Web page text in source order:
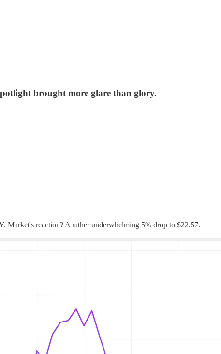
brought more glare than glory.
Market's reaction? A rather underwhelming 5% drop to $22.57.